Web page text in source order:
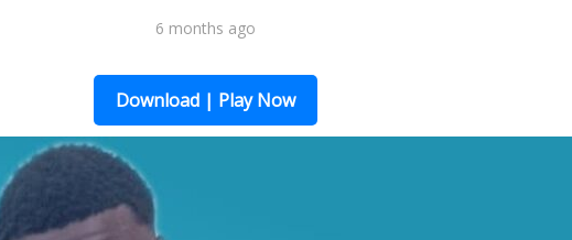
6 months ago
Download | Play Now